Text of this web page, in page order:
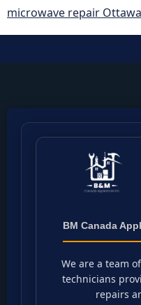
microwave repair Ottawa
BM Canada
We are a team
technicians
repairs